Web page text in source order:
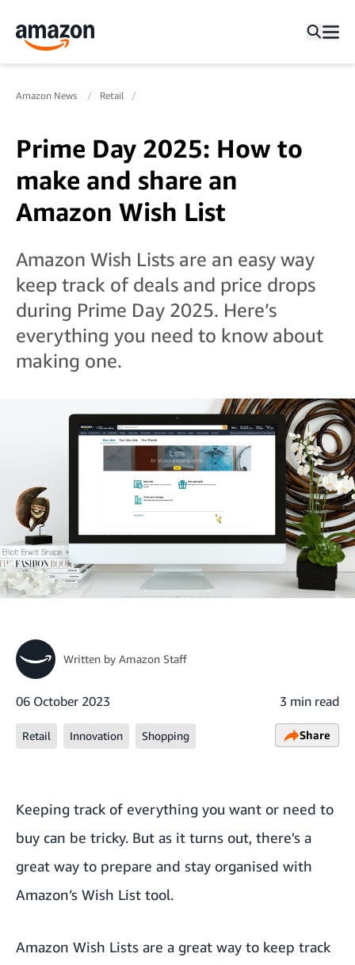
Amazon News Retail
Prime Day 2025: How to
make and share an
Amazon Wish List
Amazon Wish Lists are an easy way
keep track of deals and price drops
during Prime Day 2025. Here’s
everything you need to know about
making one.
Written by Amazon Staff
06 October 2023 3 min read
Retail Innovation Shopping Share
Keeping track of everything you want or need to
buy can be tricky. But as it turns out, there's a
great way to prepare and stay organised with
Amazon’s Wish List tool.
Amazon Wish Lists are a great way to keep track